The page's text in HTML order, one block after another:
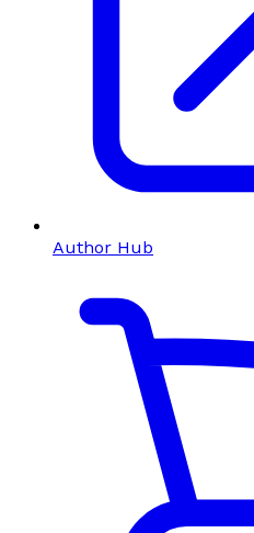
Author Hub